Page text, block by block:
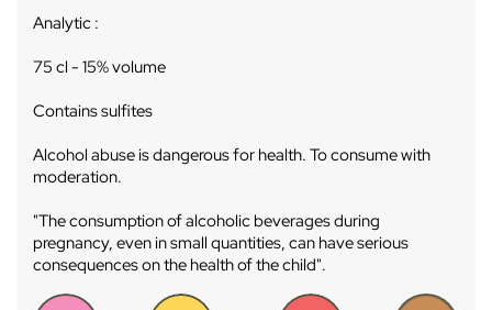
Analytic :
75 cl - 15% volume
Contains sulfites
Alcohol abuse is dangerous for health. To consume with
moderation.
"The consumption of alcoholic beverages during
pregnancy, even in small quantities, can have serious
consequences on the health of the child".